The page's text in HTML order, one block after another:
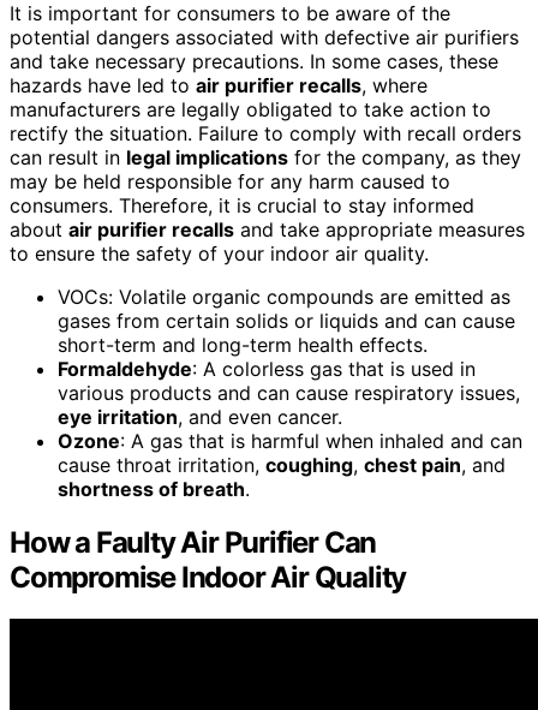
It is important for consumers to be aware of the
potential dangers associated with defective air purifiers
and take necessary precautions. In some cases, these
hazards have led to air purifier recalls, where
manufacturers are legally obligated to take action to
rectify the situation. Failure to comply with recall orders
can result in legal implications for the company, as they
may be held responsible for any harm caused to
consumers. Therefore, it is crucial to stay informed
about air purifier recalls and take appropriate measures
to ensure the safety of your indoor air quality.
VOCs: Volatile organic compounds are emitted as
gases from certain solids or liquids and can cause
short-term and long-term health effects.
Formaldehyde: A colorless gas that is used in
various products and can cause respiratory issues,
eye irritation, and even cancer.
Ozone: A gas that is harmful when inhaled and can
cause throat irritation, coughing, chest pain, and
shortness of breath.
How a Faulty Air Purifier Can
Compromise Indoor Air Quality